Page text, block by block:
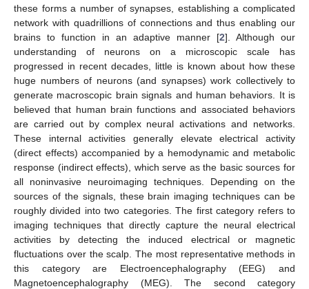
these forms a number of synapses, establishing a complicated
network with quadrillions of connections and thus enabling our
brains to function in an adaptive manner [2]. Although our
understanding of neurons on a microscopic scale has
progressed in recent decades, little is known about how these
huge numbers of neurons (and synapses) work collectively to
generate macroscopic brain signals and human behaviors. It is
believed that human brain functions and associated behaviors
are carried out by complex neural activations and networks.
These internal activities generally elevate electrical activity
(direct effects) accompanied by a hemodynamic and metabolic
response (indirect effects), which serve as the basic sources for
all noninvasive neuroimaging techniques. Depending on the
sources of the signals, these brain imaging techniques can be
roughly divided into two categories. The first category refers to
imaging techniques that directly capture the neural electrical
activities by detecting the induced electrical or magnetic
fluctuations over the scalp. The most representative methods in
this category are Electroencephalography (EEG) and
Magnetoencephalography (MEG). The second category